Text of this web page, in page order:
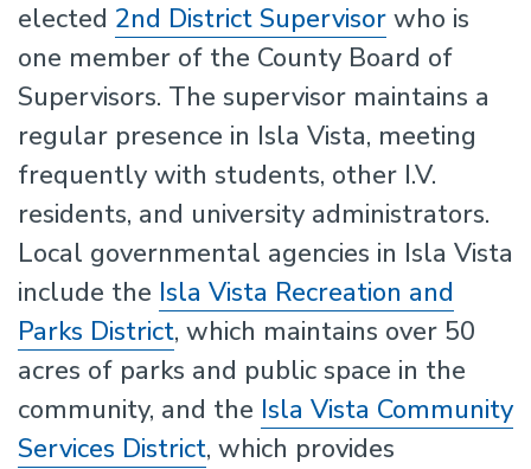
elected 2nd District Supervisor who is
one member of the County Board of
Supervisors. The supervisor maintains a
regular presence in Isla Vista, meeting
frequently with students, other I.V.
residents, and university administrators.
Local governmental agencies in Isla Vista
include the Isla Vista Recreation and
Parks District, which maintains over 50
acres of parks and public space in the
community, and the Isla Vista Community
Services District, which provides